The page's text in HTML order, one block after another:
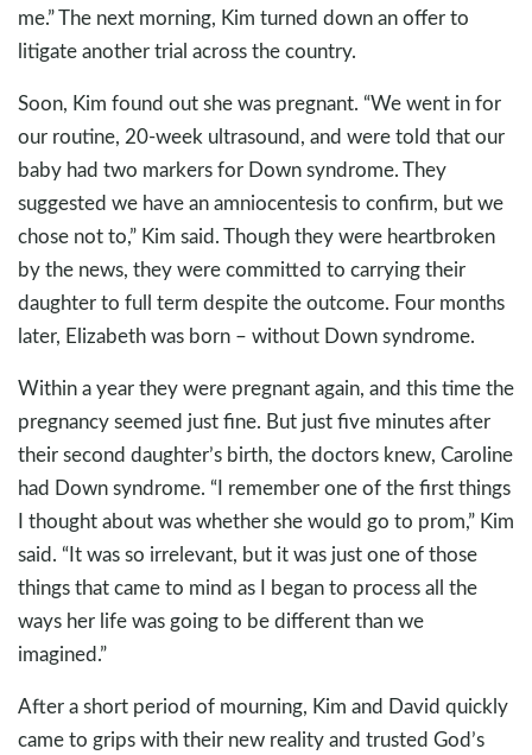
me.” The next morning, Kim turned down an offer to
litigate another trial across the country.
Soon, Kim found out she was pregnant. “We went in for
our routine, 20-week ultrasound, and were told that our
baby had two markers for Down syndrome. They
suggested we have an amniocentesis to confirm, but we
chose not to,” Kim said. Though they were heartbroken
by the news, they were committed to carrying their
daughter to full term despite the outcome. Four months
later, Elizabeth was born – without Down syndrome.
Within a year they were pregnant again, and this time the
pregnancy seemed just fine. But just five minutes after
their second daughter’s birth, the doctors knew, Caroline
had Down syndrome. “I remember one of the first things
I thought about was whether she would go to prom,” Kim
said. “It was so irrelevant, but it was just one of those
things that came to mind as I began to process all the
ways her life was going to be different than we
imagined.”
After a short period of mourning, Kim and David quickly
came to grips with their new reality and trusted God’s